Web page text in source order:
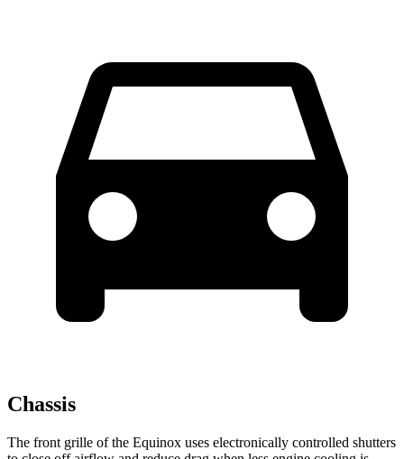
Chassis
The front grille of the Equinox uses electronically controlled shutters